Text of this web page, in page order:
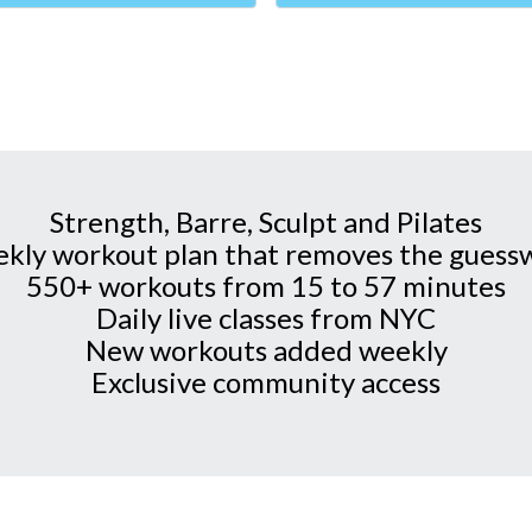
Strength, Barre, Sculpt and Pilates
workout plan that removes the
550+ workouts from 15 to 57 minutes
Daily live classes from NYC
New workouts added weekly
Exclusive community access